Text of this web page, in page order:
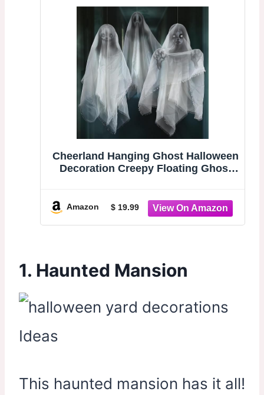
Cheerland Hanging Ghost Halloween
Decoration Creepy Floating Ghost
Spooky Birthday Party Banner Scary
Terror Fabric Yard Decor
Amazon $ 19.99
1. Haunted Mansion
This haunted mansion has it all!